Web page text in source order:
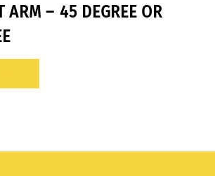
ARM – 45 DEGREE OR